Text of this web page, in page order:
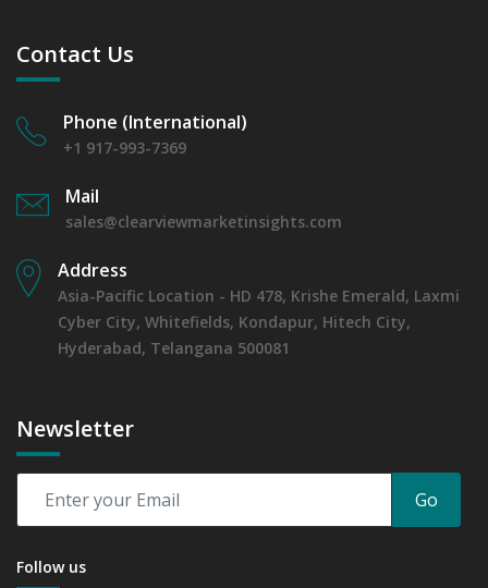
Contact Us
Phone (International)
+1 917-993-7369
Mail
sales@clearviewmarketinsights.com
Address
Asia-Pacific Location - HD 478, Krishe Emerald, Laxmi
Cyber City, Whitefields, Kondapur, Hitech City,
Hyderabad, Telangana 500081
Newsletter
Go
Follow us